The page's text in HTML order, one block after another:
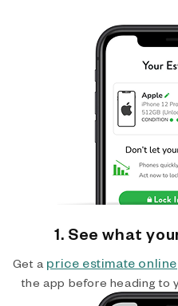
1. See what
Get a price estimate online
the app before heading to